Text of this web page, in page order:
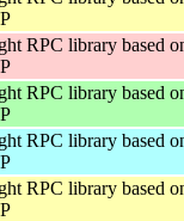
RPC library based
RPC library based
RPC library based
RPC library based